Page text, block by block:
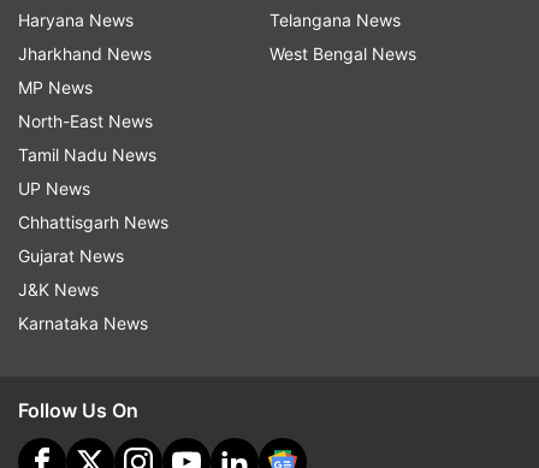
Haryana News
Jharkhand News
MP News
North-East News
Tamil Nadu News
UP News
Chhattisgarh News
Gujarat News
J&K News
Karnataka News
Telangana News
West Bengal News
Follow Us On